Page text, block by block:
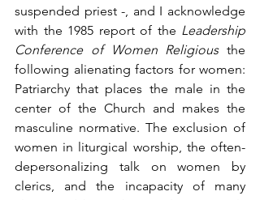
suspended priest -, and I acknowledge
with the 1985 report of the Leadership
Conference of Women Religious the
following alienating factors for women:
Patriarchy that places the male in the
center of the Church and makes the
masculine normative. The exclusion of
women in liturgical worship, the often-
depersonalizing talk on women by
clerics, and the incapacity of many